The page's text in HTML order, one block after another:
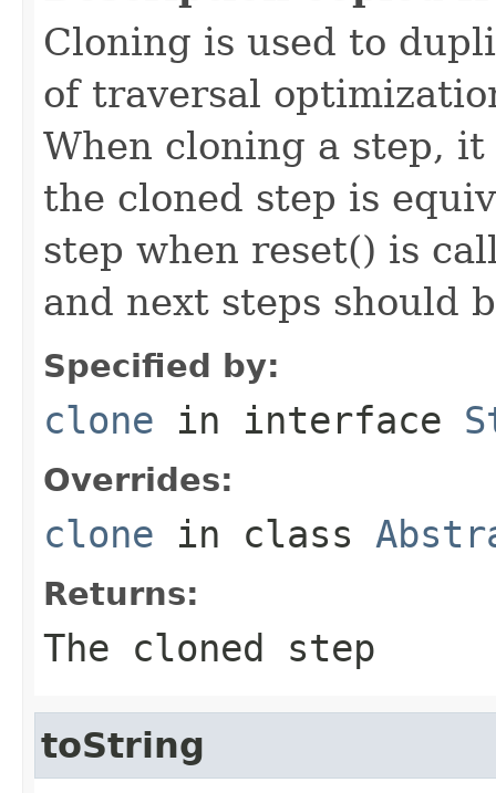
Cloning is used to
of traversal
When cloning a step,
the cloned step is
step when reset() is
and next steps should
Specified by:
clone in interface
Overrides:
clone in class
Returns:
The cloned step
toString